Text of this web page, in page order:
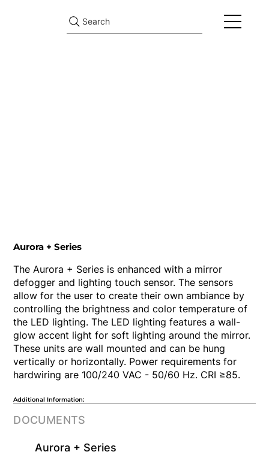
Search
Aurora + Series
The Aurora + Series is enhanced with a mirror
defogger and lighting touch sensor. The sensors
allow for the user to create their own ambiance by
controlling the brightness and color temperature of
the LED lighting. The LED lighting features a wall-
glow accent light for soft lighting around the mirror.
These units are wall mounted and can be hung
vertically or horizontally. Power requirements for
hardwiring are 100/240 VAC - 50/60 Hz. CRI ≥85.
Additional Information:
DOCUMENTS
Aurora + Series